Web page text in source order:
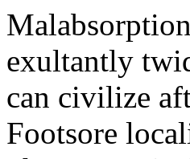
exultantly
can civilize
Footsore